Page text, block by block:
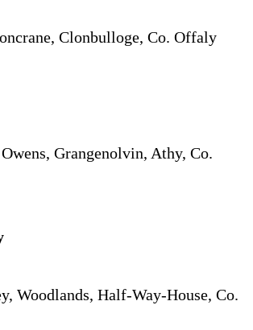
Clonbulloge, Co. Offaly
Grangenolvin, Athy, Co.
Woodlands, Half-Way-House, Co.